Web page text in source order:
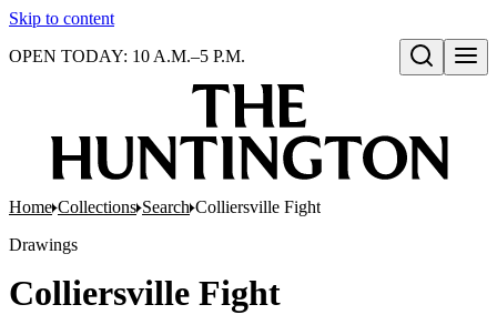
Skip to content
Open search
OPEN TODAY: 10 A.M.–5 P.M.
Home Collections Search Colliersville Fight
Drawings
Colliersville Fight